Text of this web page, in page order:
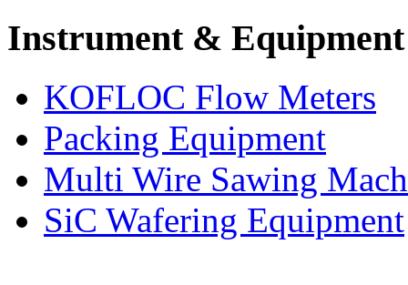
Instrument & Equipment
KOFLOC Flow Meters
Packing Equipment
Multi Wire Sawing
SiC Wafering Equipment